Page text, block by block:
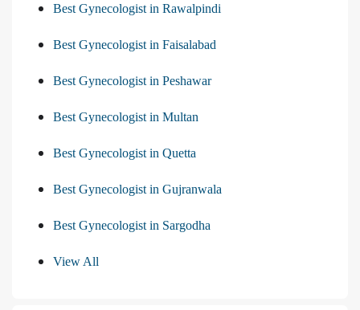
Best Gynecologist in Rawalpindi
Best Gynecologist in Faisalabad
Best Gynecologist in Peshawar
Best Gynecologist in Multan
Best Gynecologist in Quetta
Best Gynecologist in Gujranwala
Best Gynecologist in Sargodha
View All